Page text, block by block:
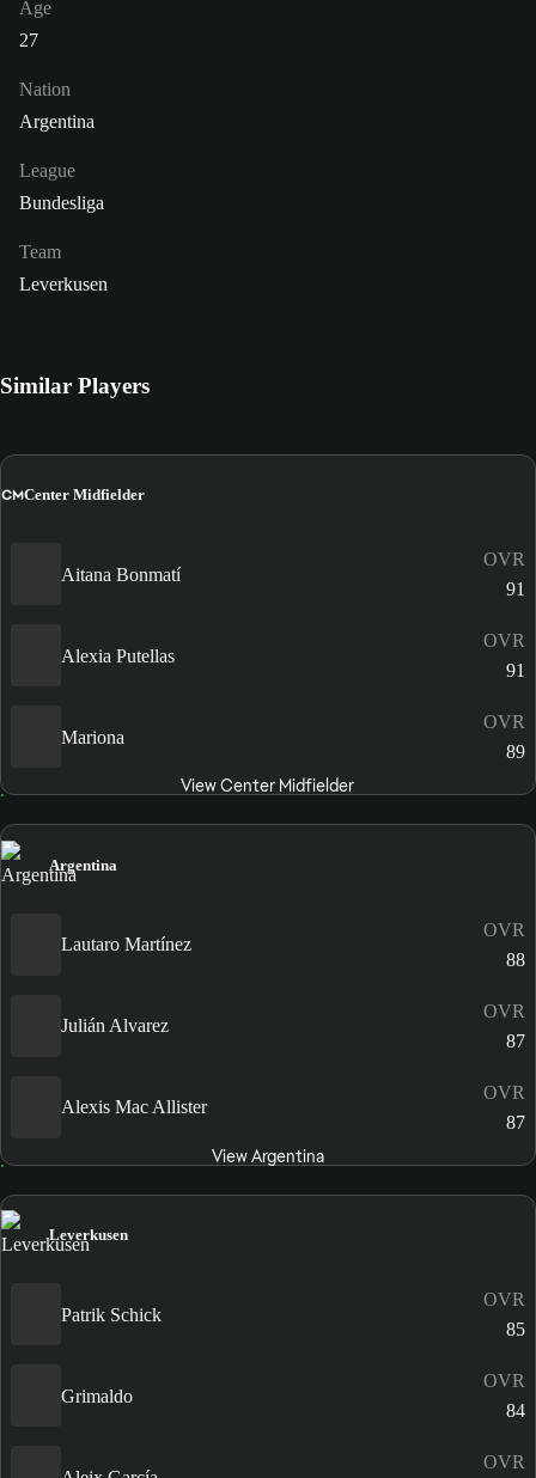
Age
27
Nation
Argentina
League
Bundesliga
Team
Leverkusen
Similar Players
CMCenter Midfielder
Aitana Bonmatí
OVR
91
Alexia Putellas
OVR
91
Mariona
OVR
89
View Center Midfielder
Argentina
Lautaro Martínez
OVR
88
Julián Alvarez
OVR
87
Alexis Mac Allister
OVR
87
View Argentina
Leverkusen
Patrik Schick
OVR
85
Grimaldo
OVR
84
OVR